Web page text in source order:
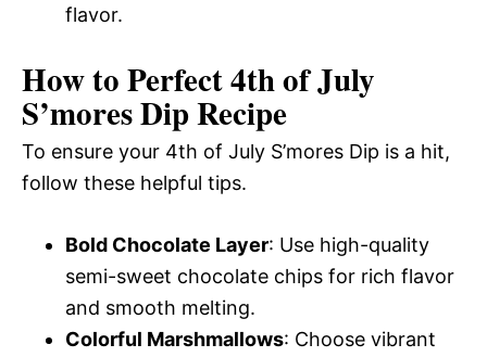
flavor.
How to Perfect 4th of July
S’mores Dip Recipe
To ensure your 4th of July S’mores Dip is a hit,
follow these helpful tips.
Bold Chocolate Layer: Use high-quality
semi-sweet chocolate chips for rich flavor
and smooth melting.
Colorful Marshmallows: Choose vibrant